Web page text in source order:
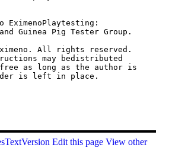
EximenoPlaytesting:
Guinea Pig Tester Group.
All rights reserved.
may bedistributed
as long as the author is
is left in place.
Edit this page View other